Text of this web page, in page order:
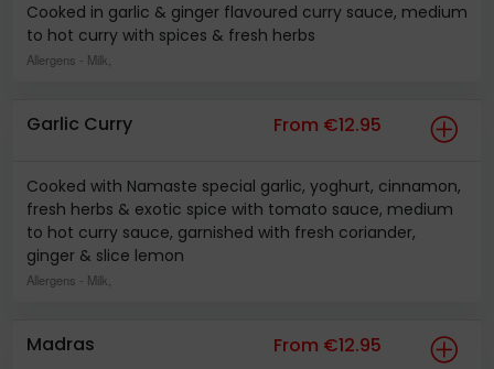
Cooked in garlic & ginger flavoured curry sauce, medium
to hot curry with spices & fresh herbs
Allergens - Milk,
Garlic Curry From €12.95
Cooked with Namaste special garlic, yoghurt, cinnamon,
fresh herbs & exotic spice with tomato sauce, medium
to hot curry sauce, garnished with fresh coriander,
ginger & slice lemon
Allergens - Milk,
Madras From €12.95